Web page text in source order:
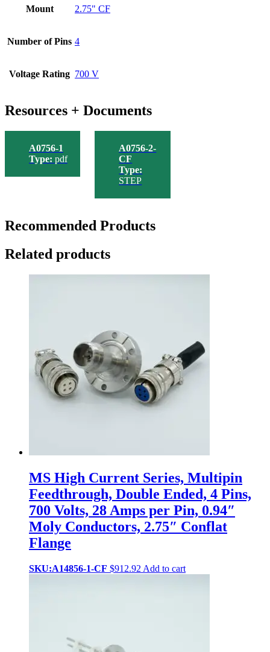
Mount 2.75" CF
Number of Pins 4
Voltage Rating 700 V
Resources + Documents
A0756-1
Type: pdf
A0756-2-
CF
Type:
STEP
Recommended Products
Related products
MS High Current Series, Multipin
Feedthrough, Double Ended, 4 Pins,
700 Volts, 28 Amps per Pin, 0.94″
Moly Conductors, 2.75″ Conflat
Flange
SKU:A14856-1-CF $912.92 Add to cart